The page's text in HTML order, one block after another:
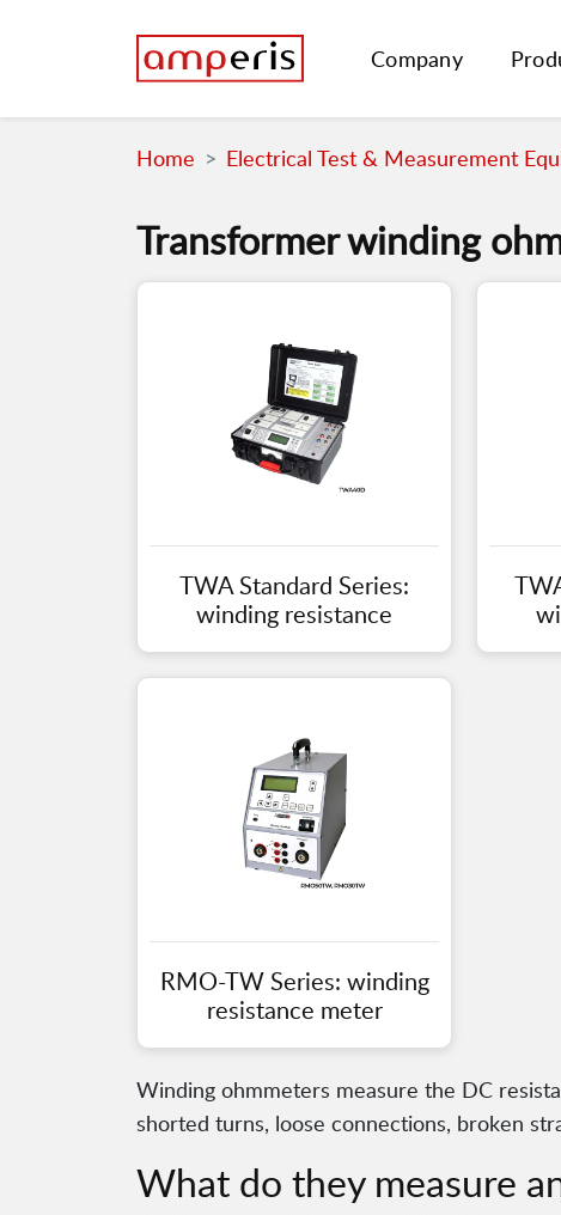
Company
Home Electrical Test & Measurement
Transformer winding
TWA Standard Series:
winding resistance
RMO-TW Series: winding
resistance meter
Winding ohmmeters measure the DC
shorted turns, loose connections, broken
What do they measure